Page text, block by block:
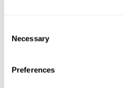
Selection
Necessary
Preferences